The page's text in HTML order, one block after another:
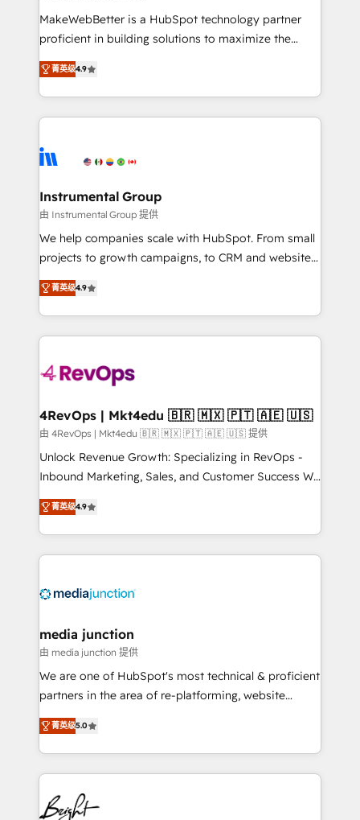
around your business, not a template. ➤ Migration:
Move from any legacy CRM. Zero downtime, full data
run your revenue process. Sales, marketing, and
service wired together. ➤ AI and Integrations: Layer
tune-ups, feature rollouts, adoption coaching. Buying
HubSpot, switching to it, or reviving a stale portal?
MakeWebBetter is a HubSpot technology partner
proficient in building solutions to maximize the
operational efficiency of HubSpot. The fastest-
growing tech-enabler & facilitator, MakeWebBetter,
hands you the blend of HubSpot expertise &
eminent solutions & integrations. Trust us to
Elite Partners with 10+ years of HubSpot experience
Premier Partner 2023 🌟5 HubSpot Accreditations 🌟
Won HubSpot Theme Challenge 2021 🌟INBOUND’19
HubSpot Rising Star Why us? Harnessing the full
potential of the powerful HubSpot CRM. ✔️A team of
HubSpot experience ✔️Flexible pricing models —
Hourly-fee (assigned one Dedicated HubSpot
requirement). ✔️Helped over 25,000+ customers so
far with our HubSpot solutions. ✔️Bespoke apps &
on-demand bundle services. Connect with us today!
菁英级4.9
Instrumental Group
由 Instrumental Group 提供
We help companies scale with HubSpot. From small
projects to growth campaigns, to CRM and websites.
Hire an agency that's experienced in every inch of
HubSpot and willing to work hand-in-hand with your
team to simplify the complex and build a better
experience for your team and customers.
菁英级4.9
4RevOps | Mkt4edu 🇧🇷 🇲🇽 🇵🇹 🇦🇪 🇺🇸
由 4RevOps | Mkt4edu 🇧🇷 🇲🇽 🇵🇹 🇦🇪 🇺🇸 提供
Unlock Revenue Growth: Specializing in RevOps -
Inbound Marketing, Sales, and Customer Success We
specialize in driving revenue growth for companies
across industries through tailored marketing, sales,
and customer success strategies, utilizing RevOps
methodologies. As Latin America's largest HubSpot
offer unparalleled insights. Operating in five
Mexico, USA, and Portugal—we've executed over a
hundred successful operations. Our approach,
rooted in RevOps principles, integrates analysis,
training, planning, and qualification. Leveraging
inbound marketing tactics, we focus on
understanding, nurturing, and converting leads.
competitive market.
菁英级4.9
media junction
由 media junction 提供
We are one of HubSpot's most technical & proficient
partners in the area of re-platforming, website
design & development. We specialize in multi-hub
implementations for mid-market & enterprise
companies. We are woman-owned, powered by
coffee, and we ❤️ dogs. We produce award-winning
work for our clients. 🏆2023 Technical Expertise
Impact Award 🏆2022 Technical Expertise Impact
菁英级5.0